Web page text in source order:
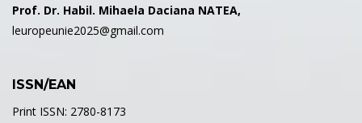
Prof. Dr. Habil. Mihaela Daciana NATEA,
leuropeunie2025@gmail.com
ISSN/EAN
Print ISSN: 2780-8173